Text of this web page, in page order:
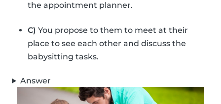
the appointment planner.
C) You propose to them to meet at their
place to see each other and discuss the
babysitting tasks.
Answer